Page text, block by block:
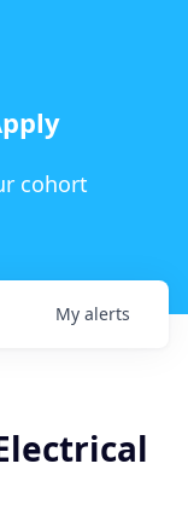
cohort
My alerts